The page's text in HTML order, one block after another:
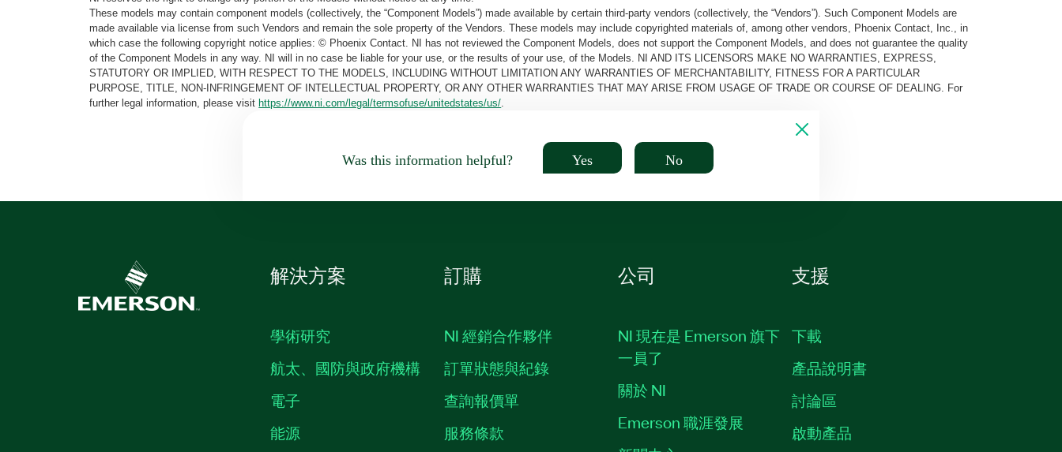
These models may contain component models (collectively, the “Component Models”) made available by certain third-party vendors (collectively, the “Vendors”). Such Component Models are
made available via license from such Vendors and remain the sole property of the Vendors. These models may include copyrighted materials of, among other vendors, Phoenix Contact, Inc., in
which case the following copyright notice applies: © Phoenix Contact. NI has not reviewed the Component Models, does not support the Component Models, and does not guarantee the quality
of the Component Models in any way. NI will in no case be liable for your use, or the results of your use, of the Models. NI AND ITS LICENSORS MAKE NO WARRANTIES, EXPRESS,
STATUTORY OR IMPLIED, WITH RESPECT TO THE MODELS, INCLUDING WITHOUT LIMITATION ANY WARRANTIES OF MERCHANTABILITY, FITNESS FOR A PARTICULAR
PURPOSE, TITLE, NON-INFRINGEMENT OF INTELLECTUAL PROPERTY, OR ANY OTHER WARRANTIES THAT MAY ARISE FROM USAGE OF TRADE OR COURSE OF DEALING. For
further legal information, please visithttps://www.ni.com/legal/termsofuse/unitedstates/us/
Was this information helpful? Yes No
解決方案
學術研究
航太、國防與政府機構
電子
能源
訂購
NI 經銷合作夥伴
訂單狀態與紀錄
查詢報價單
服務條款
公司
NI 現在是 Emerson 旗下
一員了
關於 NI
Emerson 職涯發展
支援
下載
產品說明書
討論區
啟動產品